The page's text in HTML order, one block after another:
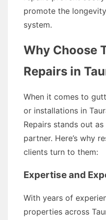
promote the
system.
Why Choose
Repairs in
When it comes to
or installations in
Repairs stands out
partner. Here’s why
clients turn to them:
Expertise and
With years of
properties across